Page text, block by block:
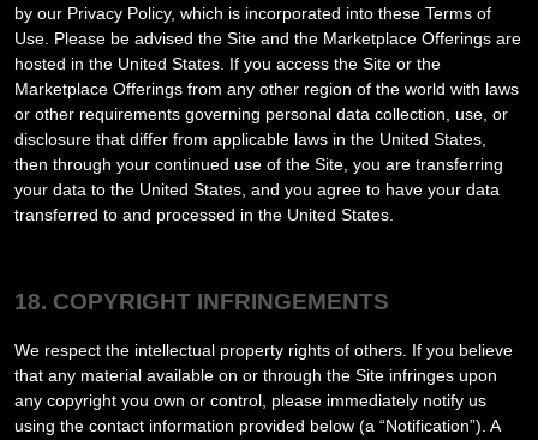
by our Privacy Policy, which is incorporated into these Terms of
Use. Please be advised the Site and the Marketplace Offerings are
hosted in the United States . If you access the Site or the
Marketplace Offerings from any other region of the world with laws
or other requirements governing personal data collection, use, or
disclosure that differ from applicable laws in the United States
then through your continued use of the Site, you are transferring
your data to the United States , and you agree to have your data
transferred to and processed in the United States
18. COPYRIGHT INFRINGEMENTS
We respect the intellectual property rights of others. If you believe
that any material available on or through the Site infringes upon
any copyright you own or control, please immediately notify us
using the contact information provided below (a “Notification”). A